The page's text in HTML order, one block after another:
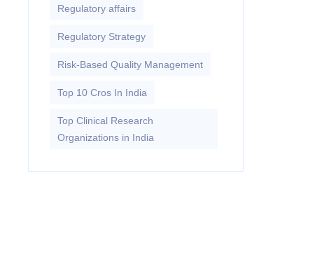
Regulatory affairs
Regulatory Strategy
Risk-Based Quality Management
Top 10 Cros In India
Top Clinical Research
Organizations in India